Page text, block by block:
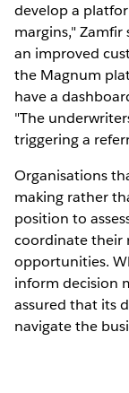
develop a
margins," Zamfir
an improved
the Magnum
have a
"The
triggering a
Organisations
making rather
position to
coordinate their
opportunities.
inform decision
assured that its
navigate the